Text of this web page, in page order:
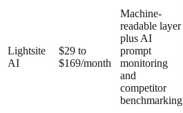
Lightsite
AI
$29 to
$169/month
Machine-
readable layer
plus AI
prompt
monitoring
and
competitor
benchmarking